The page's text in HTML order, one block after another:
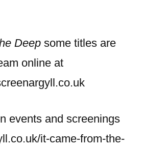
Deep some titles are
online at
events and screenings
it-came-from-the-